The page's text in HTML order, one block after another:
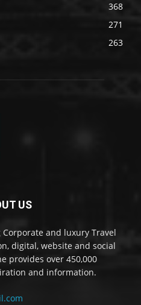
368
271
263
US
Corporate and luxury Travel
digital, website and social
provides over 450,000
and information.